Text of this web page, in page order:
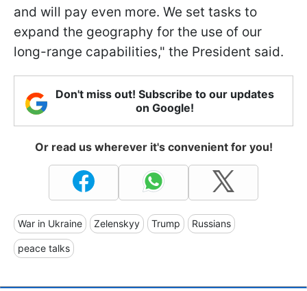
and will pay even more. We set tasks to
expand the geography for the use of our
long-range capabilities," the President said.
Don't miss out! Subscribe to our updates
on Google!
Or read us wherever it's convenient for you!
War in Ukraine Zelenskyy Trump Russians
peace talks